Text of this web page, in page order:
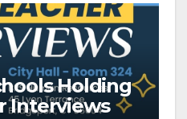
Holding
Interviews